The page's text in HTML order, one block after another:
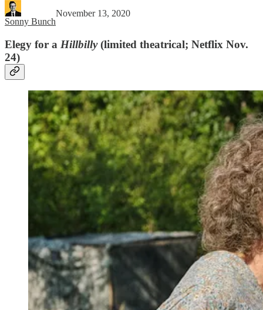
Sonny Bunch
November 13, 2020
Elegy for a Hillbilly(limited theatrical; Netflix Nov.
24)